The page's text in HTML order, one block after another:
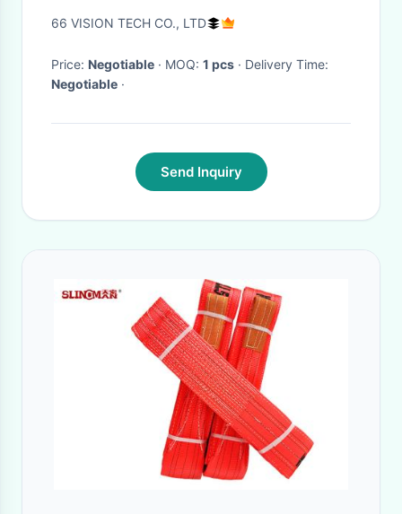
Speculum Solid Blades
Ophthalmic Operat
66 VISION TECH CO., LTD
Price: Negotiable · MOQ: 1 pcs
· Delivery Time:
Negotiable ·
Send Inquiry